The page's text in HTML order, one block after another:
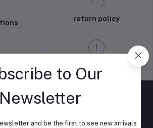
return policy
privacy policy
to Our
Newsletter
and be the first to see new arrivals